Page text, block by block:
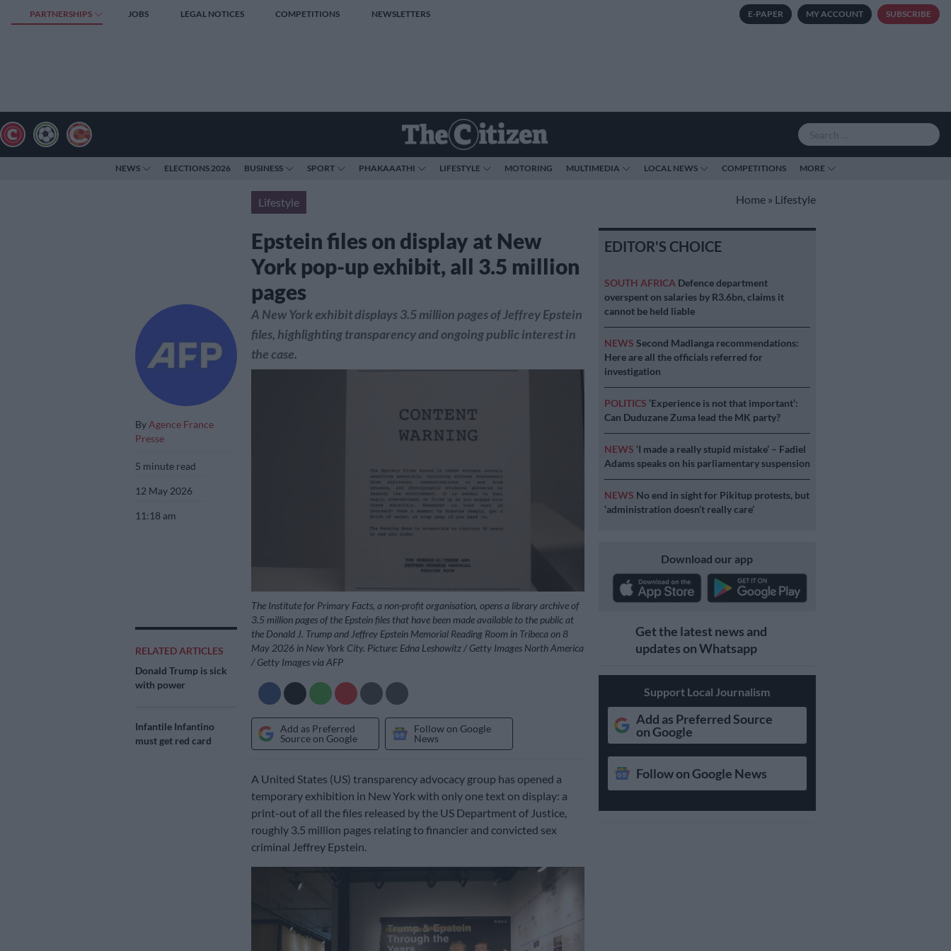
PARTNERSHIPS JOBS LEGAL NOTICES COMPETITIONS NEWSLETTERS E-PAPER MY ACCOUNT SUBSCRIBE
NEWS ELECTIONS 2026 BUSINESS SPORT PHAKAAATHI LIFESTYLE MOTORING MULTIMEDIA LOCAL NEWS COMPETITIONS MORE
Lifestyle Home » Lifestyle
Epstein files on display at New
York pop-up exhibit, all 3.5 million
pages
By Agence France
Presse
5 minute read
12 May 2026
11:18 am
RELATED ARTICLES
Donald Trump is sick
with power
Infantile Infantino
must get red card
A New York exhibit displays 3.5 million pages of Jeffrey Epstein
files, highlighting transparency and ongoing public interest in
the case.
The Institute for Primary Facts, a non-profit organisation, opens a library archive of
3.5 million pages of the Epstein files that have been made available to the public at
the Donald J. Trump and Jeffrey Epstein Memorial Reading Room in Tribeca on 8
May 2026 in New York City. Picture: Edna Leshowitz / Getty Images North America
/ Getty Images via AFP
Add as Preferred
Source on Google
Follow on Google
News
A United States (US) transparency advocacy group has opened a
temporary exhibition in New York with only one text on display: a
print-out of all the files released by the US Department of Justice,
roughly 3.5 million pages relating to financier and convicted sex
criminal Jeffrey Epstein.
EDITOR'S CHOICE
SOUTH AFRICA Defence department
overspent on salaries by R3.6bn, claims it
cannot be held liable
NEWS Second Madlanga recommendations:
Here are all the officials referred for
investigation
POLITICS ‘Experience is not that important’:
Can Duduzane Zuma lead the MK party?
NEWS ‘I made a really stupid mistake’ – Fadiel
Adams speaks on his parliamentary suspension
NEWS No end in sight for Pikitup protests, but
‘administration doesn’t really care’
Download our app
Get the latest news and
updates on Whatsapp
Support Local Journalism
Add as Preferred Source
on Google
Follow on Google News